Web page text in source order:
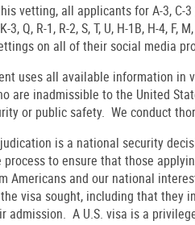
vetting, all applicants for A-3, C-
3, Q, R-1, R-2, S, T, U, H-1B, H-4,
on all of their social media
uses all available information in
are inadmissible to the United
or public safety. We conduct
is a national security
process to ensure that those
Americans and our national
visa sought, including that they
admission. A U.S. visa is a